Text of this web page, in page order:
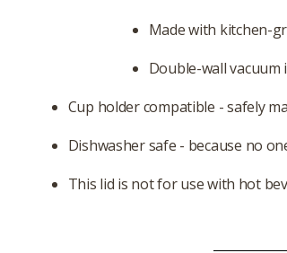
Made with kitchen-
Double-wall
Cup holder compatible - safely
Dishwasher safe - because no
This lid is not for use with hot